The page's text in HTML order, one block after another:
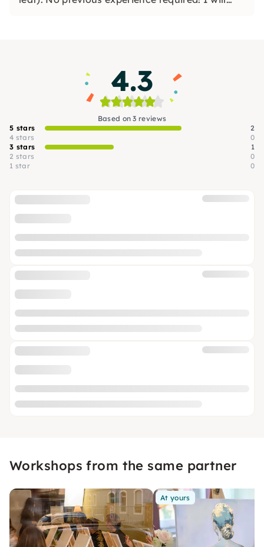
4.3
Based on 3 reviews
5 stars
2
4 stars
0
3 stars
1
2 stars
0
1 star
0
Workshops from the same partner
At yours